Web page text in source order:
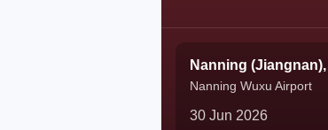
Nanning (Jiangnan),
Nanning Wuxu Airport
30 Jun 2026